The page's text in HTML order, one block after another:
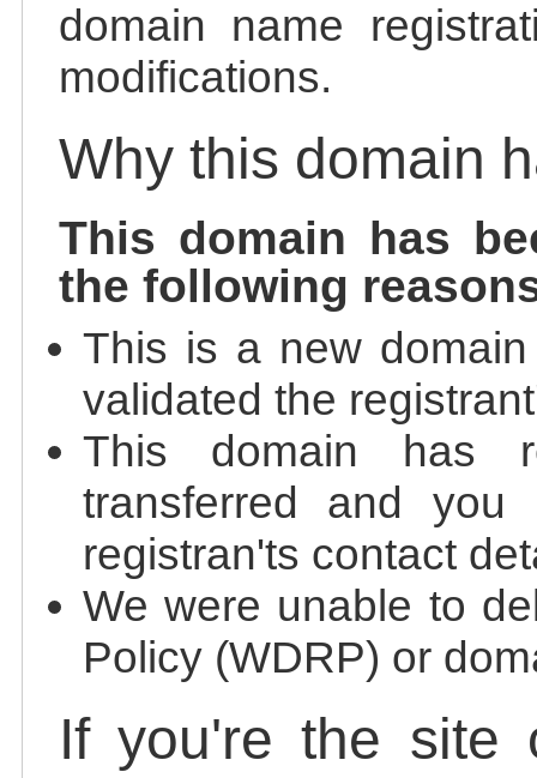
domain name
modifications.
Why this domain
This domain has
the following
This is a new
validated the
This domain has
transferred and
registran'ts contact
We were unable to
Policy (WDRP) or
If you're the site